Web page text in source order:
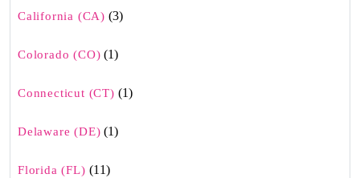
California (CA) (3)
Colorado (CO) (1)
Connecticut (CT) (1)
Delaware (DE) (1)
Florida (FL) (11)